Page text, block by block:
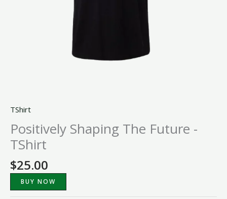
TShirt
Positively Shaping The Future -
TShirt
$25.00
BUY NOW